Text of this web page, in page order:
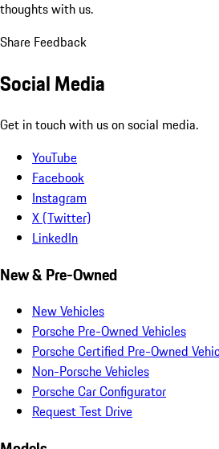
thoughts with us.
Share Feedback
Social Media
Get in touch with us on social media.
YouTube
Facebook
Instagram
X (Twitter)
LinkedIn
New & Pre-Owned
New Vehicles
Porsche Pre-Owned Vehicles
Porsche Certified Pre-Owned
Non-Porsche Vehicles
Porsche Car Configurator
Request Test Drive